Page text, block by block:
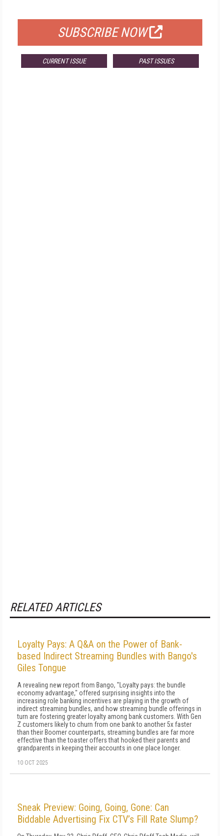
SUBSCRIBE NOW
CURRENT ISSUE PAST ISSUES
RELATED ARTICLES
Loyalty Pays: A Q&A on the Power of Bank-
based Indirect Streaming Bundles with Bango's
Giles Tongue
A revealing new report from Bango, "Loyalty pays: the bundle
economy advantage," offered surprising insights into the
increasing role banking incentives are playing in the growth of
indirect streaming bundles, and how streaming bundle offerings in
turn are fostering greater loyalty among bank customers. With Gen
Z customers likely to churn from one bank to another 5x faster
than their Boomer counterparts, streaming bundles are far more
effective than the toaster offers that hooked their parents and
grandparents in keeping their accounts in one place longer.
10 OCT 2025
Sneak Preview: Going, Going, Gone: Can
Biddable Advertising Fix CTV’s Fill Rate Slump?